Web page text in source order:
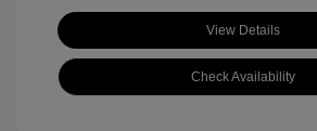
View Details
Check Availability